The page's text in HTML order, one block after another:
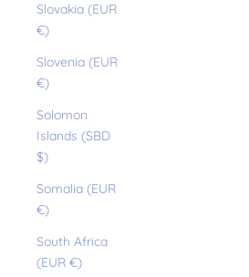
Slovakia (EUR
€)
Slovenia (EUR
€)
Solomon
Islands (SBD
$)
Somalia (EUR
€)
South Africa
(EUR €)